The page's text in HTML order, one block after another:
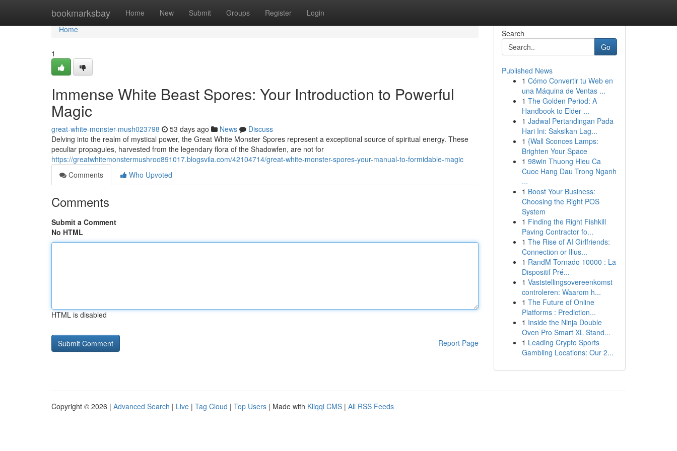
bookmarksbay Home New Submit Groups Register Login
Home
Home
1
Immense White Beast Spores: Your Introduction to Powerful
Magic
great-white-monster-mush023798 53 days ago News
Discuss
Delving into the realm of mystical power, the Great White Monster Spores represent a exceptional source of spiritual energy. These
peculiar propagules, harvested from the legendary flora of the Shadowfen, are not for
https://greatwhitemonstermushroo891017.blogsvila.com/42104714/great-white-monster-spores-your-manual-to-formidable-magic
Comments
Who Upvoted
Comments
Submit a Comment
No HTML
HTML is disabled
Report Page
Search
Go
Published News
1 Cómo Convertir tu Web en
una Máquina de Ventas ...
1 The Golden Period: A
Handbook to Elder ...
1 Jadwal Pertandingan Pada
Hari Ini: Saksikan Lag...
1 {Wall Sconces Lamps:
Brighten Your Space
1 98win Thuong Hieu Ca
Cuoc Hang Dau Trong Nganh
...
1 Boost Your Business:
Choosing the Right POS
System
1 Finding the Right Fishkill
Paving Contractor fo...
1 The Rise of AI Girlfriends:
Connection or Illus...
1 RandM Tornado 10000 : La
Dispositif Pré...
1 Vaststellingsovereenkomst
controleren: Waarom h...
1 The Future of Online
Platforms : Prediction...
1 Inside the Ninja Double
Oven Pro Smart XL Stand...
1 Leading Crypto Sports
Gambling Locations: Our 2...
Copyright © 2026 | Advanced Search | Live | Tag Cloud | Top Users | Made with Kliqqi CMS | All RSS Feeds